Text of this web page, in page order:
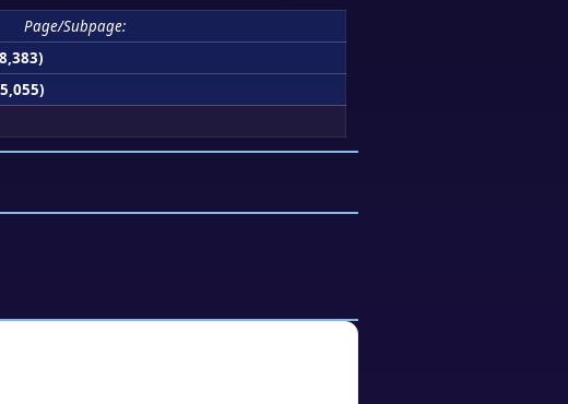
Page/Subpage: